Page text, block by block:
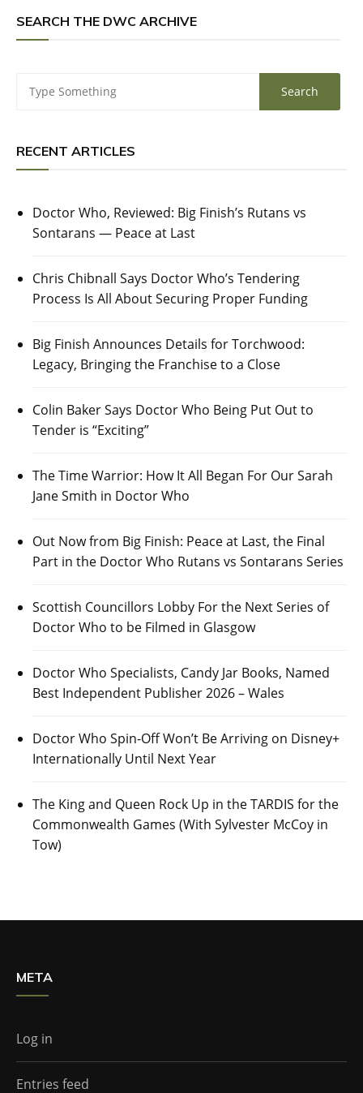
SEARCH THE DWC ARCHIVE
RECENT ARTICLES
Doctor Who, Reviewed: Big Finish’s Rutans vs
Sontarans — Peace at Last
Chris Chibnall Says Doctor Who’s Tendering
Process Is All About Securing Proper Funding
Big Finish Announces Details for Torchwood:
Legacy, Bringing the Franchise to a Close
Colin Baker Says Doctor Who Being Put Out to
Tender is “Exciting”
The Time Warrior: How It All Began For Our Sarah
Jane Smith in Doctor Who
Out Now from Big Finish: Peace at Last, the Final
Part in the Doctor Who Rutans vs Sontarans Series
Scottish Councillors Lobby For the Next Series of
Doctor Who to be Filmed in Glasgow
Doctor Who Specialists, Candy Jar Books, Named
Best Independent Publisher 2026 – Wales
Doctor Who Spin-Off Won’t Be Arriving on Disney+
Internationally Until Next Year
The King and Queen Rock Up in the TARDIS for the
Commonwealth Games (With Sylvester McCoy in
Tow)
META
Log in
Entries feed